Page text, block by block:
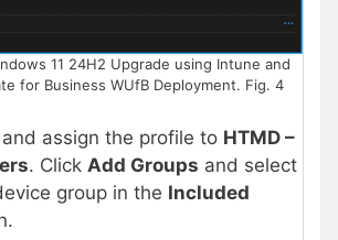
11 24H2 Upgrade using Intune and
for Business WUfB Deployment. Fig. 4
and assign the profile to HTMD –
. Click Add Groups and select
group in the Included